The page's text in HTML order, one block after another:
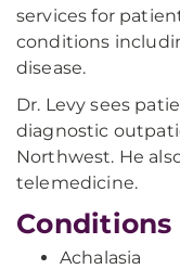
services for
conditions
disease.
Dr. Levy sees
diagnostic
Northwest. He
telemedicine.
Conditions
Achalasia